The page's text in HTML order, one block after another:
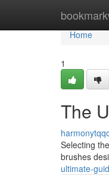
Home
Home
1
The
Selecting
brushes
ultimate-